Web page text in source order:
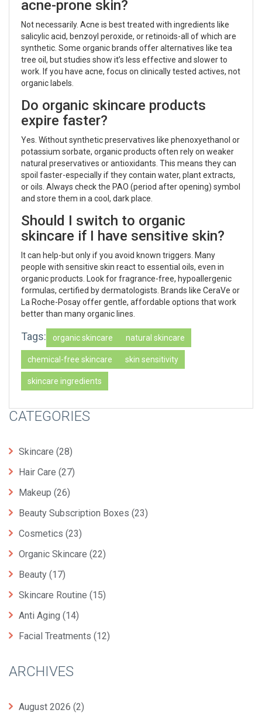
acne-prone skin?
Not necessarily. Acne is best treated with ingredients like
salicylic acid, benzoyl peroxide, or retinoids-all of which are
synthetic. Some organic brands offer alternatives like tea
tree oil, but studies show it’s less effective and slower to
work. If you have acne, focus on clinically tested actives, not
organic labels.
Do organic skincare products
expire faster?
Yes. Without synthetic preservatives like phenoxyethanol or
potassium sorbate, organic products often rely on weaker
natural preservatives or antioxidants. This means they can
spoil faster-especially if they contain water, plant extracts,
or oils. Always check the PAO (period after opening) symbol
and store them in a cool, dark place.
Should I switch to organic
skincare if I have sensitive skin?
It can help-but only if you avoid known triggers. Many
people with sensitive skin react to essential oils, even in
organic products. Look for fragrance-free, hypoallergenic
formulas, certified by dermatologists. Brands like CeraVe or
La Roche-Posay offer gentle, affordable options that work
better than many organic lines.
Tags: organic skincare natural skincare
chemical-free skincare skin sensitivity
skincare ingredients
CATEGORIES
Skincare (28)
Hair Care (27)
Makeup (26)
Beauty Subscription Boxes (23)
Cosmetics (23)
Organic Skincare (22)
Beauty (17)
Skincare Routine (15)
Anti Aging (14)
Facial Treatments (12)
ARCHIVES
August 2026 (2)